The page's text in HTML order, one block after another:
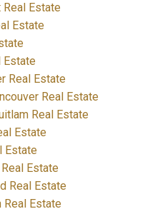
Real Estate
Estate
Estate
Real Estate
Real Estate
Real Estate
Estate
Estate
Estate
Real Estate
Real Estate